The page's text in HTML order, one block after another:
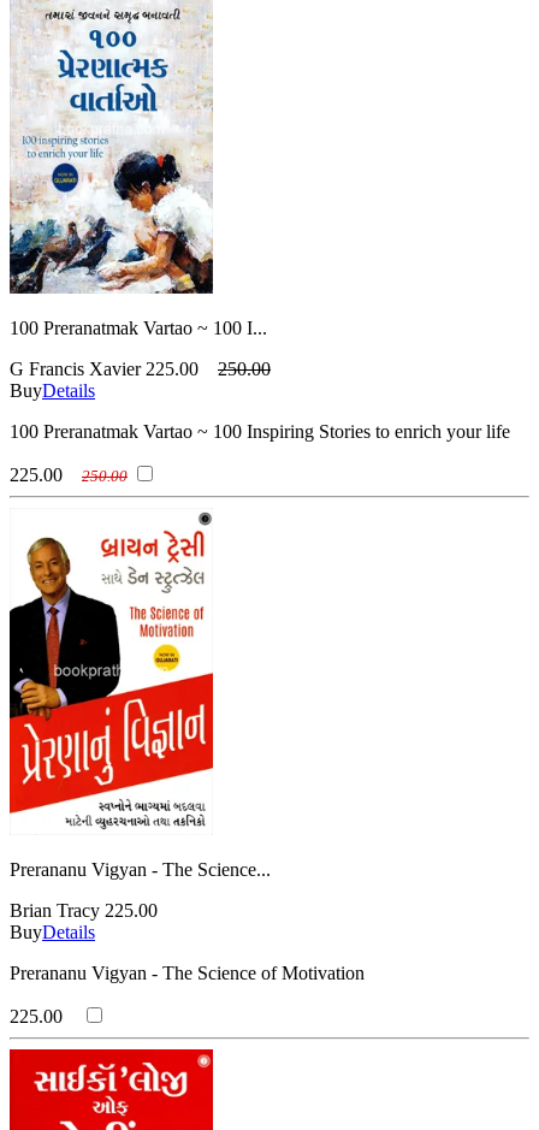
100 Preranatmak Vartao ~ 100 I...
G Francis Xavier 225.00
250.00
BuyDetails
100 Preranatmak Vartao ~ 100 Inspiring Stories to enrich your life
225.00 250.00
Prerananu Vigyan - The Science...
Brian Tracy 225.00
BuyDetails
Prerananu Vigyan - The Science of Motivation
225.00